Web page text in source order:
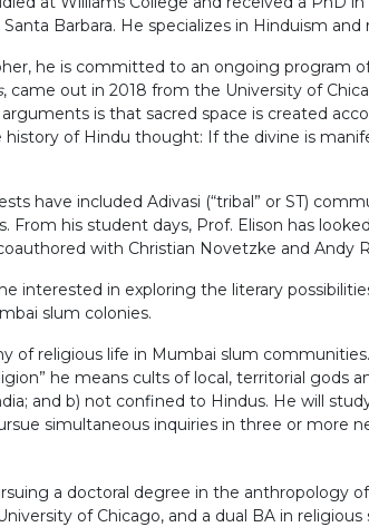
Santa Barbara. He specializes in Hinduism
he is committed to an ongoing program
, came out in 2018 from the University of
is that sacred space is created
of Hindu thought: If the divine is
have included Adivasi (“tribal” or ST)
From his student days, Prof. Elison has
with Christian Novetzke and Andy
interested in exploring the literary
slum colonies.
of religious life in Mumbai slum
he means cults of local, territorial gods
and b) not confined to Hindus. He will
simultaneous inquiries in three or more
a doctoral degree in the anthropology
of Chicago, and a dual BA in